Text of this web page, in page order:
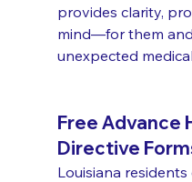
provides clarity,
mind—for them
unexpected
Free Advance
Directive
Louisiana residents